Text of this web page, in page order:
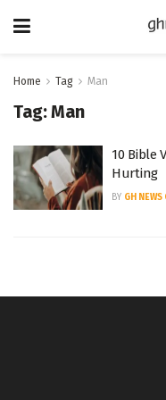
Home Tag Man
Tag:Man
10 Bible
Hurting
BY GH NEWS